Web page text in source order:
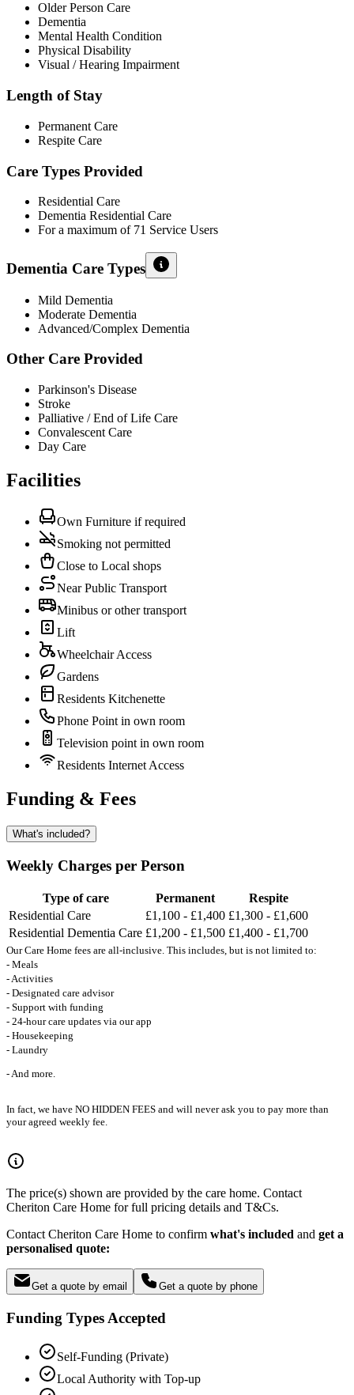
Older Person Care
Dementia
Mental Health Condition
Physical Disability
Visual / Hearing Impairment
Length of Stay
Permanent Care
Respite Care
Care Types Provided
Residential Care
Dementia Residential Care
For a maximum of 71 Service Users
Dementia Care Types
Mild Dementia
Moderate Dementia
Advanced/Complex Dementia
Other Care Provided
Parkinson's Disease
Stroke
Palliative / End of Life Care
Convalescent Care
Day Care
Facilities
Own Furniture if required
Smoking not permitted
Close to Local shops
Near Public Transport
Minibus or other transport
Lift
Wheelchair Access
Gardens
Residents Kitchenette
Phone Point in own room
Television point in own room
Residents Internet Access
Funding & Fees
What's included?
Weekly Charges per Person
Type of care Permanent
Respite
Residential Care
£1,100 - £1,400 £1,300 - £1,600
Residential Dementia Care £1,200 - £1,500 £1,400 - £1,700
Our Care Home fees are all-inclusive. This includes, but is not limited to:
- Meals
- Activities
- Designated care advisor
- Support with funding
- 24-hour care updates via our app
- Housekeeping
- Laundry
- And more.
In fact, we have NO HIDDEN FEES and will never ask you to pay more than
your agreed weekly fee.
The price(s) shown are provided by the care home. Contact
Cheriton Care Home for full pricing details and T&Cs.
Contact Cheriton Care Home to confirm what's included and get a
personalised quote:
Get a quote by email Get a quote by phone
Funding Types Accepted
Self-Funding (Private)
Local Authority with Top-up